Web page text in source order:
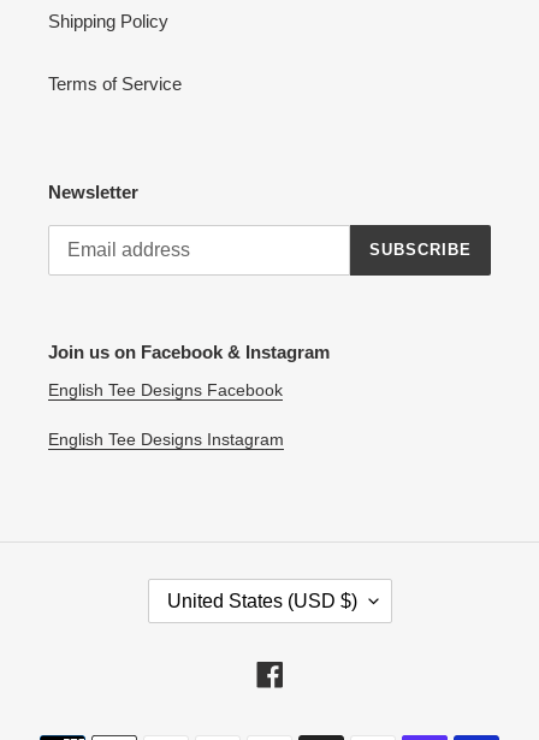
Shipping Policy
Terms of Service
Newsletter
SUBSCRIBE
Join us on Facebook & Instagram
English Tee Designs Facebook
English Tee Designs Instagram
United States (USD $)
Payment